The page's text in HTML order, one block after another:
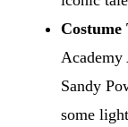
Costume
Academy
Sandy
some